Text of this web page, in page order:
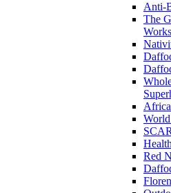
Anti-
The
Red